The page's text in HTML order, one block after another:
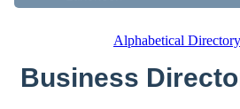
Alphabetical
Business